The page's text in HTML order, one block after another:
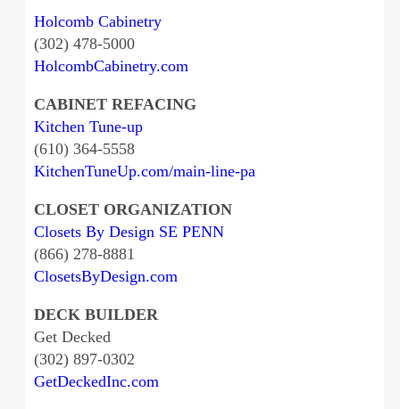
Holcomb Cabinetry
(302) 478-5000
HolcombCabinetry.com
CABINET REFACING
Kitchen Tune-up
(610) 364-5558
KitchenTuneUp.com/main-line-pa
CLOSET ORGANIZATION
Closets By Design SE PENN
(866) 278-8881
ClosetsByDesign.com
DECK BUILDER
Get Decked
(302) 897-0302
GetDeckedInc.com